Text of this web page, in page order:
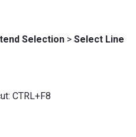
Selection > Select Line
CTRL+F8